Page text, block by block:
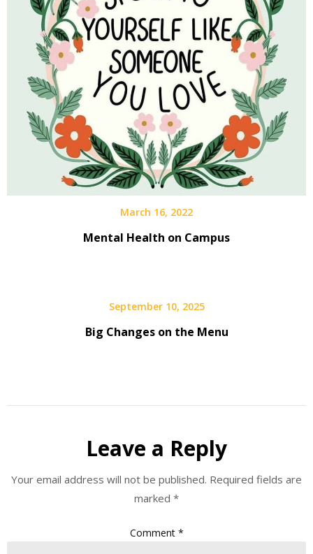
March 16, 2022
Mental Health on Campus
September 10, 2025
Big Changes on the Menu
Leave a Reply
Your email address will not be published. Required fields are
marked *
Comment *